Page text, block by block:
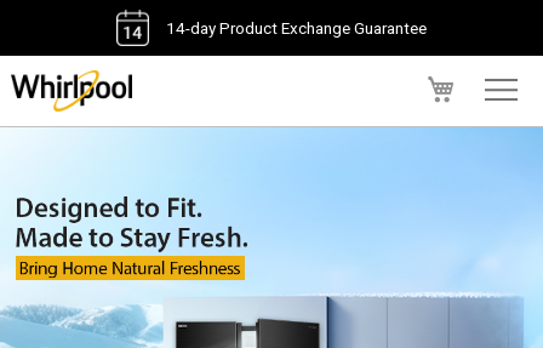
14-day Product Exchange Guarantee